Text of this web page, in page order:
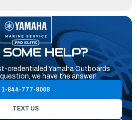
SOME HELP?
credentialed Yamaha Outboards
we have the answer!
1-844-777-8008
TEXT US